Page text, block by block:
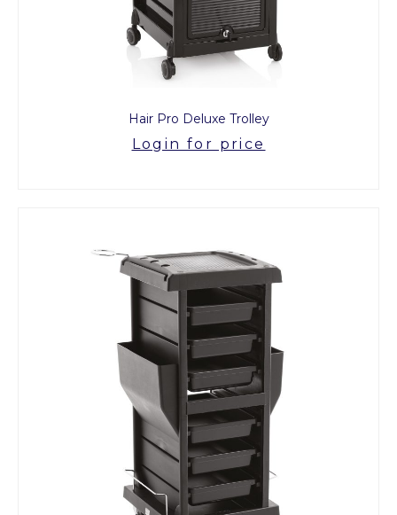
Hair Pro Deluxe Trolley
Login for price